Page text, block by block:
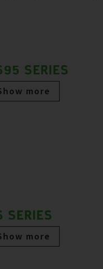
SERIES
more
SERIES
more